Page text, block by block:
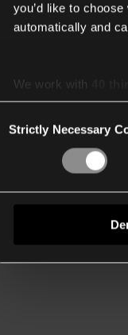
you’d like to
automatically and
We work with
Selection
Strictly Necessary